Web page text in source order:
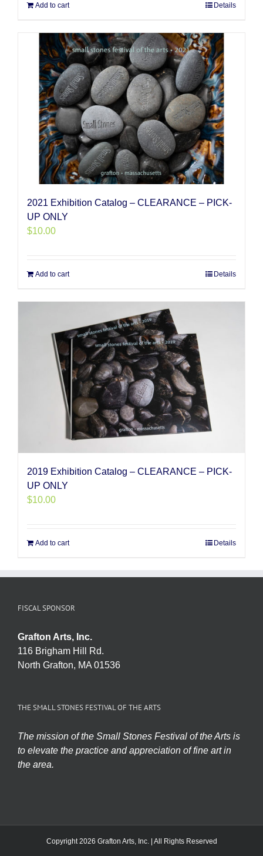
Add to cart Details
2021 Exhibition Catalog – CLEARANCE – PICK-
UP ONLY
$10.00
Add to cart Details
2019 Exhibition Catalog – CLEARANCE – PICK-
UP ONLY
$10.00
Add to cart Details
FISCAL SPONSOR
Grafton Arts, Inc.
116 Brigham Hill Rd.
North Grafton, MA 01536
THE SMALL STONES FESTIVAL OF THE ARTS
The mission of the Small Stones Festival of the Arts is
to elevate the practice and appreciation of fine art in
the area.
Copyright 2026 Grafton Arts, Inc. | All Rights Reserved